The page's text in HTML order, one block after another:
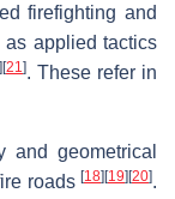
firefighting and
applied tactics
][21 ]. These refer in
and geometrical
roads [18][19][20].